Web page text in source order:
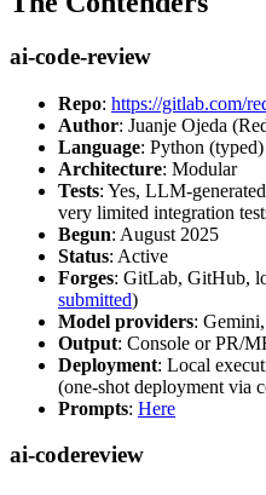
ai-code-review
Repo: https://gitlab.com/
Author: Juanje Ojeda
Language: Python (typed)
Architecture: Modular
Tests: Yes, LLM-
very limited integration
Begun: August 2025
Status: Active
Forges: GitLab, GitHub,
submitted)
Model providers:
Output: Console or PR/
Deployment: Local
(one-shot deployment via
Prompts: Here
ai-codereview